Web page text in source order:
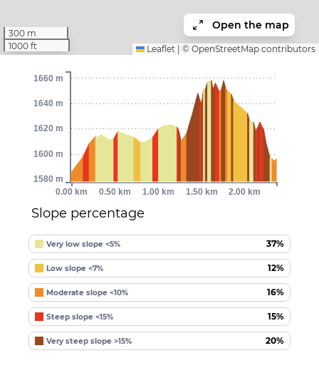
300 m
1000 ft
Open the map
Leaflet © OpenStreetMap contributors
Slope percentage
Very low slope <5% 37%
Low slope <7% 12%
Moderate slope <10% 16%
Steep slope <15% 15%
Very steep slope >15% 20%
0.00 km 0.50 km 1.00 km 1.50 km 2.00 km
1580 m
1600 m
1620 m
1640 m
1660 m